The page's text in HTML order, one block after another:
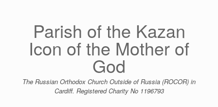
Parish of the Kazan
Icon of the Mother of
God
The Russian Orthodox Church Outside of Russia (ROCOR) in
Cardiff. Registered Charity No 1196793